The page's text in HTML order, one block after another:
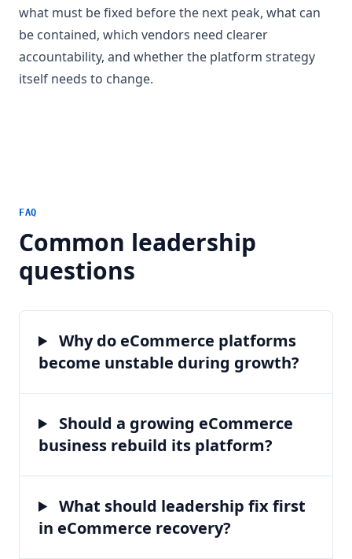
what must be fixed before the next peak, what can
be contained, which vendors need clearer
accountability, and whether the platform strategy
itself needs to change.
FAQ
Common leadership
questions
Why do eCommerce platforms
become unstable during growth?
Should a growing eCommerce
business rebuild its platform?
What should leadership fix first
in eCommerce recovery?